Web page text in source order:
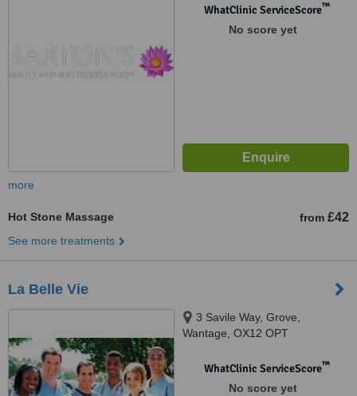
WhatClinic ServiceScore™
No score yet
more
Hot Stone Massage from £42
See more treatments
La Belle Vie
3 Savile Way, Grove,
Wantage, OX12 OPT
WhatClinic ServiceScore™
No score yet